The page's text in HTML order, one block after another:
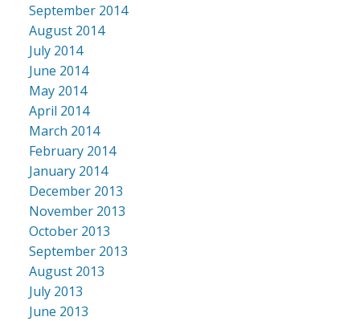
September 2014
August 2014
July 2014
June 2014
May 2014
April 2014
March 2014
February 2014
January 2014
December 2013
November 2013
October 2013
September 2013
August 2013
July 2013
June 2013